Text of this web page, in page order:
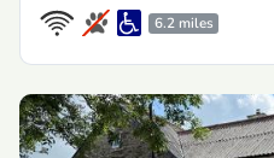
6.2 miles